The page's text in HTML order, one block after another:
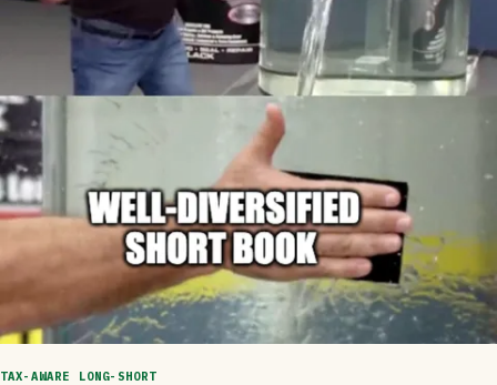
TAX-AWARE LONG-SHORT